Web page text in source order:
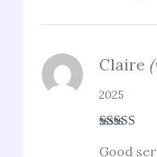
out of 5
Claire
2025
Good